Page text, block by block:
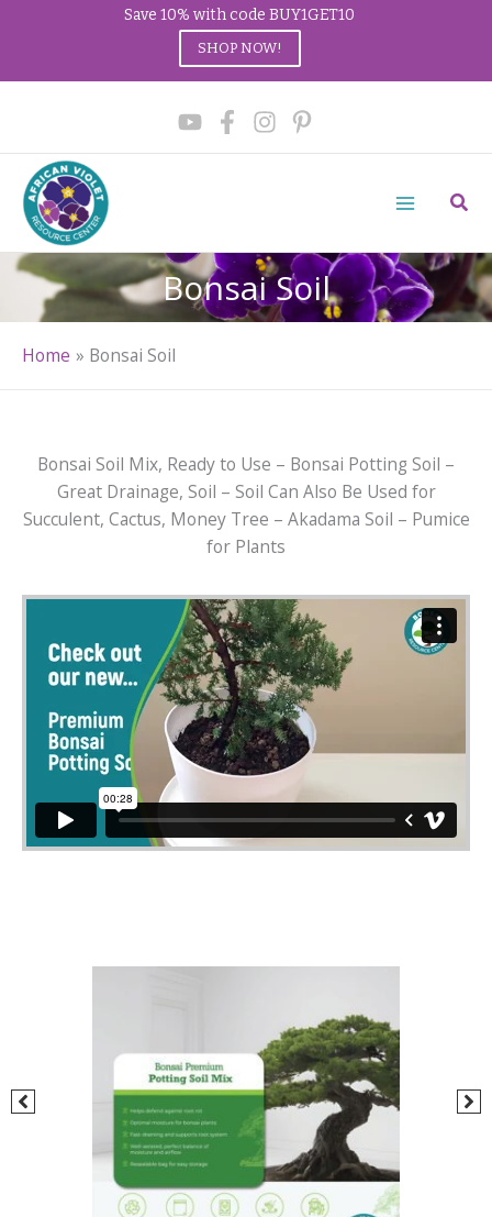
content
Bonsai Soil
Home Bonsai Soil
Bonsai Soil Mix, Ready to Use – Bonsai Potting Soil –
Great Drainage, Soil – Soil Can Also Be Used for
Succulent, Cactus, Money Tree – Akadama Soil – Pumice
for Plants
Save 10% with code BUY1GET10
SHOP NOW!